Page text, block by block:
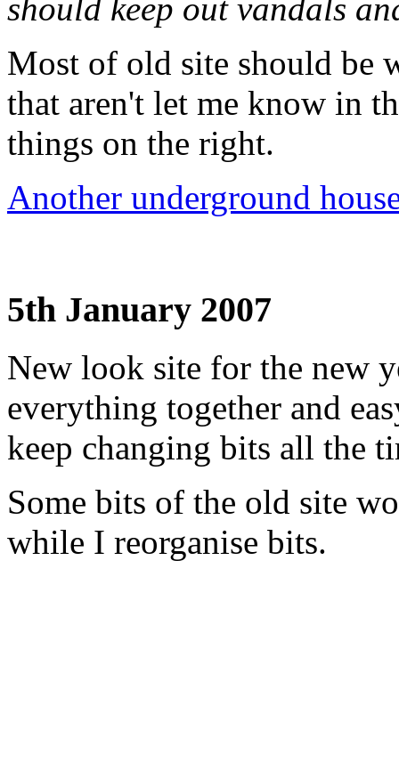
should keep out vandals
Most of old site should be
that aren't let me know in
things on the right.
Another underground
5th January 2007
New look site for the new
everything together and
keep changing bits all the
Some bits of the old site
while I reorganise bits.